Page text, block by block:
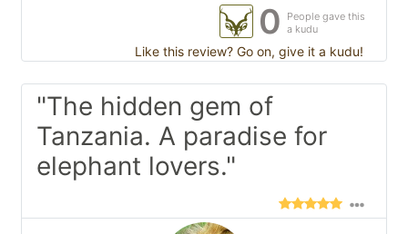
0
People gave this
a kudu
Like this review? Go on, give it a kudu!
"The hidden gem of
Tanzania. A paradise for
elephant lovers."